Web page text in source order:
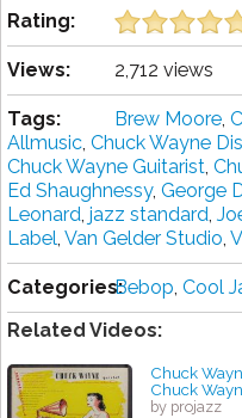
Rating:
Views: 2,712 views
Tags: Brew Moore,
Allmusic, Chuck Wayne
Chuck Wayne Guitarist,
Ed Shaughnessy, George
Leonard, jazz standard,
Label, Van Gelder Studio,
Categories:Bebop, Cool
Related Videos:
Chuck
Chuck
by projazz